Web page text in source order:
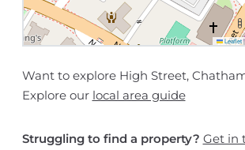
Leaflet|
Want to explore High Street,
Explore our local area guide
Struggling to find a property? Get in